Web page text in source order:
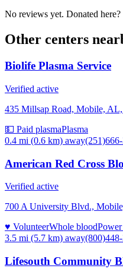
No reviews yet. Donated
Other centers
Biolife Plasma Service
Verified active
435 Millsap Road, Mobile,
💵 Paid plasmaPlasma
0.4 mi (0.6 km) away
American Red Cross
Verified active
700 A University Blvd.,
♥ VolunteerWhole blood
3.5 mi (5.7 km) away
Lifesouth Community